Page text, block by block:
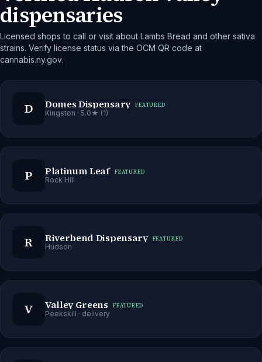
dispensaries
Licensed shops to call or visit about Lambs Bread and other sativa
strains. Verify license status via the OCM QR code at
cannabis.ny.gov.
D Domes Dispensary FEATURED
Kingston · 5.0★ (1)
P Platinum Leaf FEATURED
Rock Hill
R Riverbend Dispensary FEATURED
Hudson
V Valley Greens FEATURED
Peekskill · delivery